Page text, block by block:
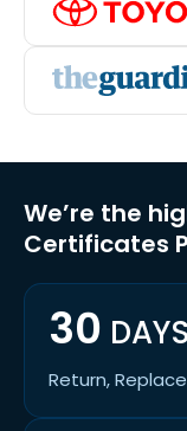
We’re the
Certificates
30 DAYS
Return,